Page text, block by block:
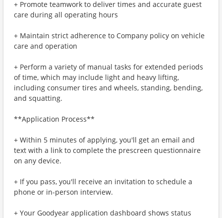
+ Promote teamwork to deliver times and accurate guest
care during all operating hours
+ Maintain strict adherence to Company policy on vehicle
care and operation
+ Perform a variety of manual tasks for extended periods
of time, which may include light and heavy lifting,
including consumer tires and wheels, standing, bending,
and squatting.
**Application Process**
+ Within 5 minutes of applying, you'll get an email and
text with a link to complete the prescreen questionnaire
on any device.
+ If you pass, you'll receive an invitation to schedule a
phone or in-person interview.
+ Your Goodyear application dashboard shows status